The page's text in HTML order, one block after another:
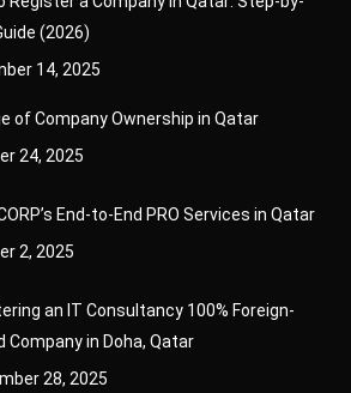
(2026)
14, 2025
of Company Ownership in Qatar
24, 2025
End-to-End PRO Services in Qatar
2, 2025
an IT Consultancy 100% Foreign-
Company in Doha, Qatar
28, 2025